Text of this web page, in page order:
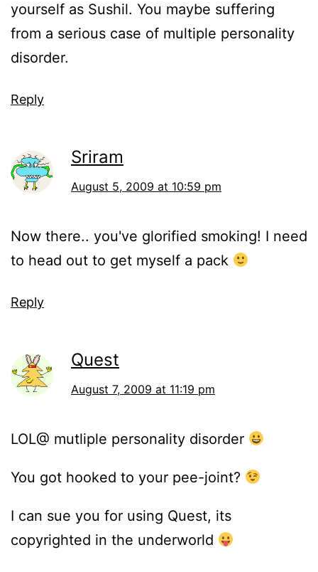
yourself as Sushil. You maybe suffering
from a serious case of multiple personality
disorder.
Reply
Sriram
August 5, 2009 at 10:59 pm
Now there.. you've glorified smoking! I need
to head out to get myself a pack
Reply
Quest
August 7, 2009 at 11:19 pm
LOL@ mutliple personality disorder
You got hooked to your pee-joint?
I can sue you for using Quest, its
copyrighted in the underworld